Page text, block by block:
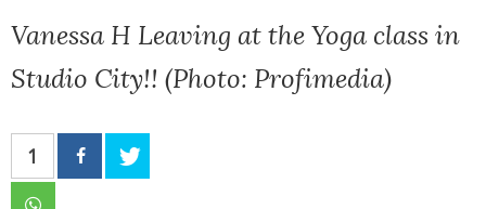
Vanessa H Leaving at the Yoga class in
Studio City!! (Photo: Profimedia)
1